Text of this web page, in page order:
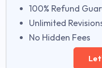
100% Refund
Unlimited
No Hidden Fees